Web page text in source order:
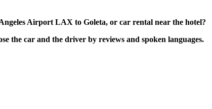
Airport LAX to Goleta, or car rental near the hotel?
the car and the driver by reviews and spoken languages.